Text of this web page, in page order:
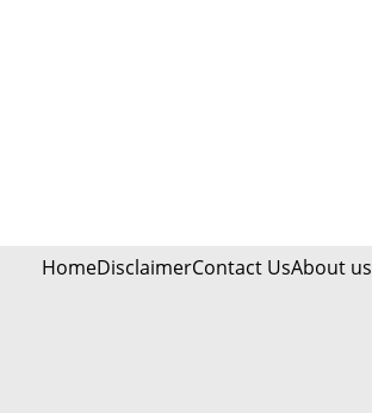
HomeDisclaimerContact UsAbout us